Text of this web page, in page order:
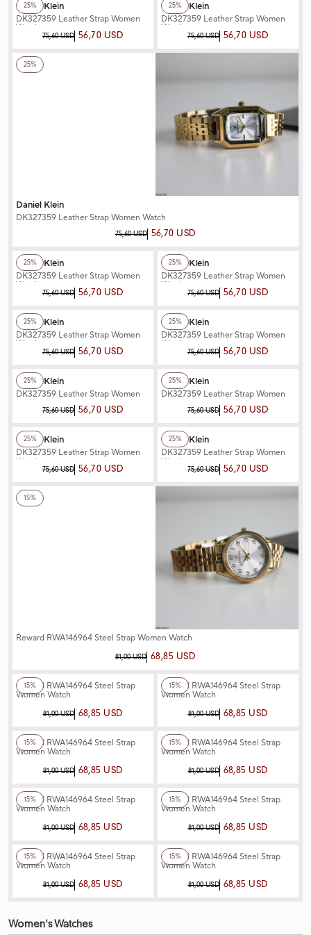
25%
Daniel Klein
DK327359 Leather Strap Women
Watch
75,60 USD 56,70 USD
25%
Daniel Klein
DK327359 Leather Strap Women
Watch
75,60 USD 56,70 USD
25%
Daniel Klein
DK327359 Leather Strap Women Watch
75,60 USD 56,70 USD
25%
Daniel Klein
DK327359 Leather Strap Women
Watch
75,60 USD 56,70 USD
25%
Daniel Klein
DK327359 Leather Strap Women
Watch
75,60 USD 56,70 USD
25%
Daniel Klein
DK327359 Leather Strap Women
Watch
75,60 USD 56,70 USD
25%
Daniel Klein
DK327359 Leather Strap Women
Watch
75,60 USD 56,70 USD
25%
Daniel Klein
DK327359 Leather Strap Women
75,60 USD 56,70 USD
25%
Daniel Klein
DK327359 Leather Strap Women
75,60 USD 56,70 USD
25%
Daniel Klein
DK327359 Leather Strap Women
Watch
75,60 USD 56,70 USD
25%
Daniel Klein
DK327359 Leather Strap Women
Watch
75,60 USD 56,70 USD
15%
Reward RWA146964 Steel Strap Women Watch
81,00 USD 68,85 USD
15%
Reward RWA146964 Steel Strap
Women Watch
81,00 USD 68,85 USD
15%
Reward RWA146964 Steel Strap
Women Watch
81,00 USD 68,85 USD
15%
Reward RWA146964 Steel Strap
Women Watch
81,00 USD 68,85 USD
15%
Reward RWA146964 Steel Strap
Women Watch
81,00 USD 68,85 USD
15%
Reward RWA146964 Steel Strap
Women Watch
81,00 USD 68,85 USD
15%
Reward RWA146964 Steel Strap
Women Watch
81,00 USD 68,85 USD
15%
Reward RWA146964 Steel Strap
Women Watch
81,00 USD 68,85 USD
15%
Reward RWA146964 Steel Strap
Women Watch
81,00 USD 68,85 USD
Women's Watches